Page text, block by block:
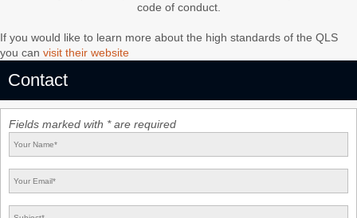
code of conduct.
If you would like to learn more about the high standards of the QLS
you can visit their website
Contact
Fields marked with * are required